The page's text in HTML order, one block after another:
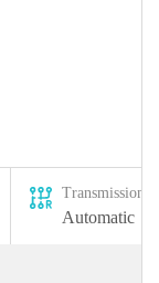
Transmission
Automatic